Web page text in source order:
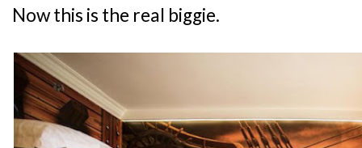
Now this is the real biggie.